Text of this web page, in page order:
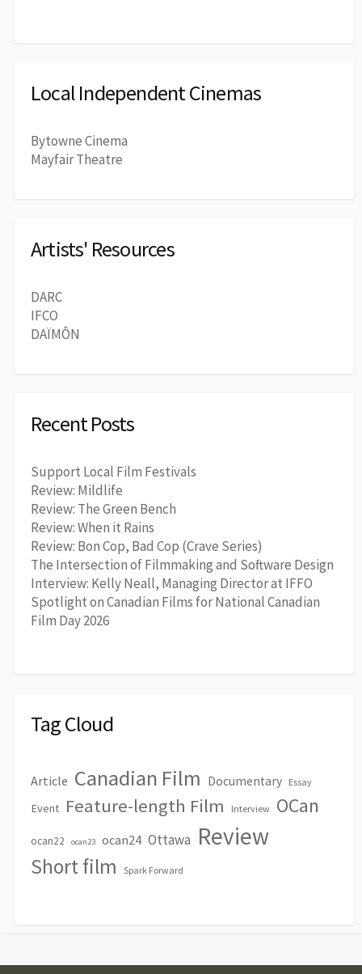
Local Independent Cinemas
Bytowne Cinema
Mayfair Theatre
Artists' Resources
DARC
IFCO
DAÏMÔN
Recent Posts
Support Local Film Festivals
Review: Mildlife
Review: The Green Bench
Review: When it Rains
Review: Bon Cop, Bad Cop (Crave Series)
The Intersection of Filmmaking and Software Design
Interview: Kelly Neall, Managing Director at IFFO
Spotlight on Canadian Films for National Canadian
Film Day 2026
Tag Cloud
Article Canadian Film Documentary Essay
Event Feature-length Film Interview OCan
ocan22 ocan23 ocan24 Ottawa Review
Short film Spark Forward